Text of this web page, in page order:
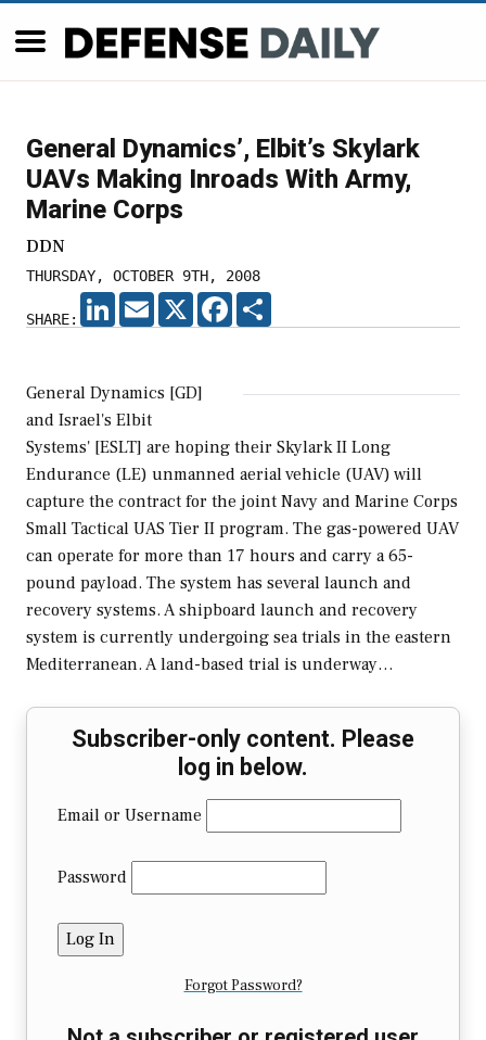
General Dynamics’, Elbit’s Skylark
UAVs Making Inroads With Army,
Marine Corps
DDN
THURSDAY, OCTOBER 9TH, 2008
SHARE:
LINKEDIN
EMAIL X FACEBOOK
General Dynamics [GD]
and Israel's Elbit
Systems' [ESLT] are hoping their Skylark II Long
Endurance (LE) unmanned aerial vehicle (UAV) will
capture the contract for the joint Navy and Marine Corps
Small Tactical UAS Tier II program. The gas-powered UAV
can operate for more than 17 hours and carry a 65-
pound payload. The system has several launch and
recovery systems. A shipboard launch and recovery
system is currently undergoing sea trials in the eastern
Mediterranean. A land-based trial is underway…
Subscriber-only content. Please
log in below.
Email or Username
Password
Forgot Password?